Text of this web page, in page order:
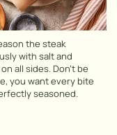
the steak
with salt and
all sides. Don’t be
you want every bite
seasoned.